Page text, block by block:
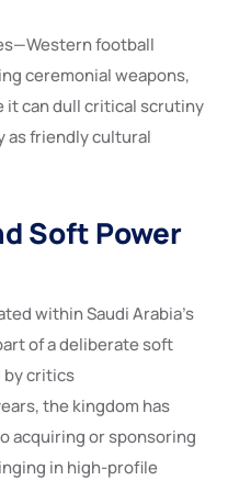
football
ceremonial weapons,
it can dull critical scrutiny
as friendly cultural
Soft Power
within Saudi Arabia’s
of a deliberate soft
by critics
the kingdom has
acquiring or sponsoring
in high-profile